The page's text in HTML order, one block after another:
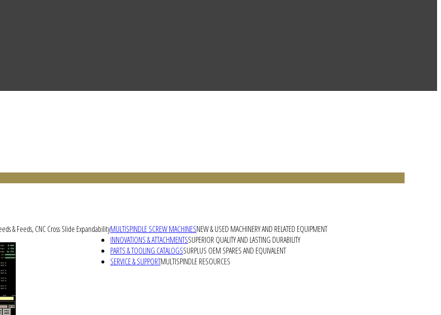
MULTISPINDLE SCREW MACHINESNEW & USED MACHINERY AND RELATED EQUIPMENT
& Feeds, CNC Cross Slide Expandability
INNOVATIONS & ATTACHMENTSSUPERIOR QUALITY AND LASTING DURABILITY
PARTS & TOOLING CATALOGSSURPLUS OEM SPARES AND EQUIVALENT
SERVICE & SUPPORTMULTISPINDLE RESOURCES